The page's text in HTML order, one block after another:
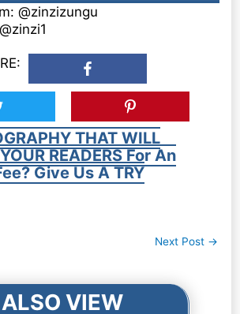
@zinzizungu
THAT WILL
READERS For An
Give Us A TRY
Next Post →
VIEW